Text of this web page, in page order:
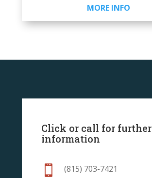
MORE INFO
Click or call for further
information
 (815) 703-7421